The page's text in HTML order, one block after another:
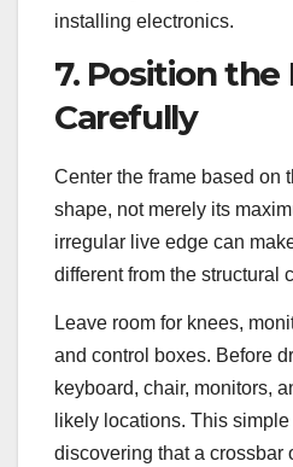
installing electronics.
7. Position the
Carefully
Center the frame based on
shape, not merely its
irregular live edge can
different from the structural
Leave room for knees,
and control boxes. Before
keyboard, chair, monitors,
likely locations. This
discovering that a crossbar